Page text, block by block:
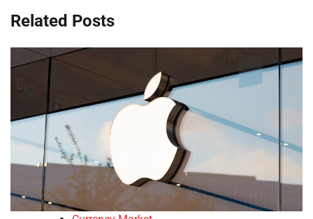
Related Posts